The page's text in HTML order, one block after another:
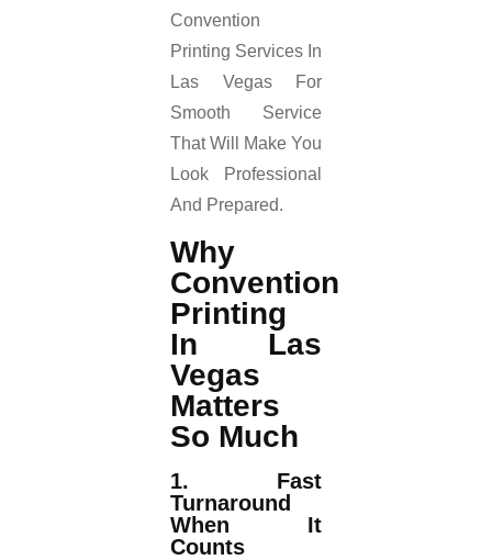
Convention
Printing Services In
Las Vegas For
Smooth Service
That Will Make You
Look Professional
And Prepared.
Why
Convention
Printing
In Las
Vegas
Matters
So Much
1. Fast
Turnaround
When It
Counts